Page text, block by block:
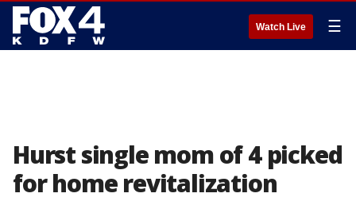
Watch Live ☰
Hurst single mom of 4 picked
for home revitalization